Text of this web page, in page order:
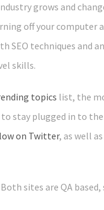
grows and
off your computer
techniques and
skills.
topics list, the
stay plugged in to
on Twitter, as well as
Both sites are QA